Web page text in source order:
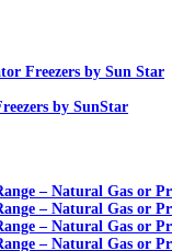
Freezers by Sun Star
by SunStar
– Natural Gas or
– Natural Gas or
– Natural Gas or
– Natural Gas or